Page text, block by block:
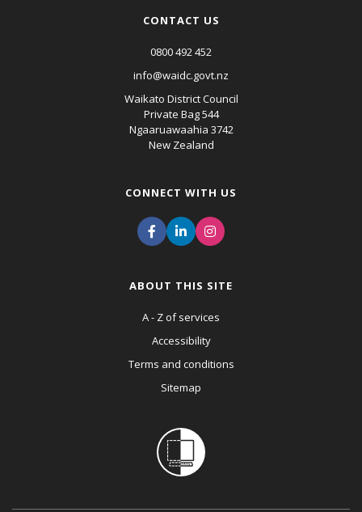
CONTACT US
0800 492 452
info@waidc.govt.nz
Waikato District Council
Private Bag 544
Ngaaruawaahia 3742
New Zealand
CONNECT WITH US
ABOUT THIS SITE
A - Z of services
Accessibility
Terms and conditions
Sitemap